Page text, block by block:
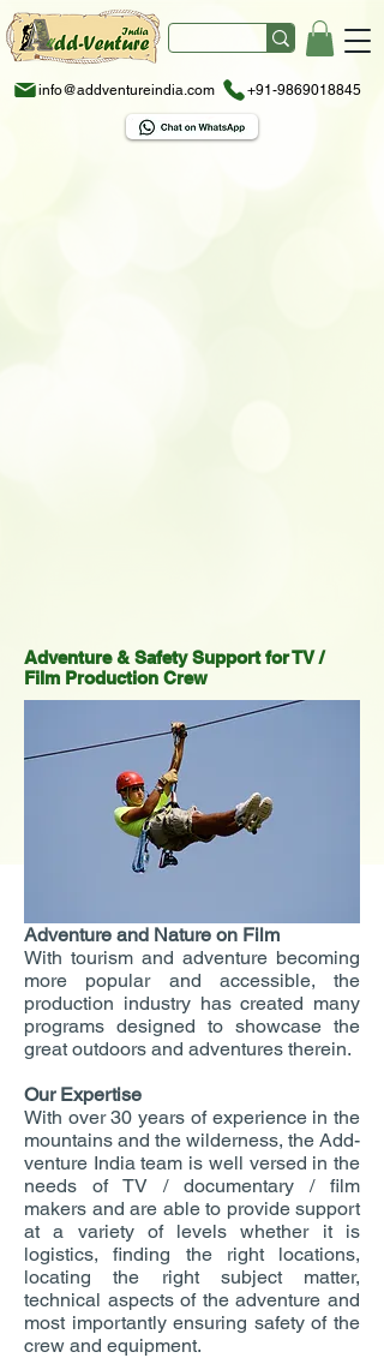
info@addventureindia.com +91-9869018845
Adventure & Safety Support for TV /
Film Production Crew
Adventure and Nature on Film
With tourism and adventure becoming
more popular and accessible, the
production industry has created many
programs designed to showcase the
great outdoors and adventures therein.
Our Expertise
With over 30 years of experience in the
mountains and the wilderness, the Add-
venture India team is well versed in the
needs of TV / documentary / film
makers and are able to provide support
at a variety of levels whether it is
logistics, finding the right locations,
locating the right subject matter,
technical aspects of the adventure and
most importantly ensuring safety of the
crew and equipment.